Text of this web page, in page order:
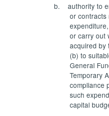
b.
authority to
or contracts
or carry out
acquired by
(b) to
General
Temporary
compliance
such
capital